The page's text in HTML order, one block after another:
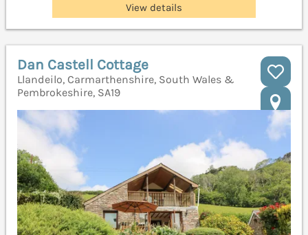
View details
Dan Castell Cottage
Llandeilo, Carmarthenshire, South Wales &
Pembrokeshire, SA19